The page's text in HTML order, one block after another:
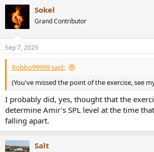
Now you have some numbers to work with.
Sokel
Grand Contributor
Sep 7, 2025
Robbo99999 said:
(You've missed the point of the exercise, see
I probably did, yes, thought that the
determine Amir's SPL level at the time
falling apart.
Salt